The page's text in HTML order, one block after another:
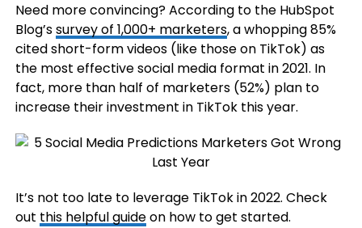
Need more convincing? According to the HubSpot
Blog’ssurvey of 1,000+ marketers, a whopping 85%
cited short-form videos (like those on TikTok) as
the most effective social media format in 2021. In
fact, more than half of marketers (52%) plan to
increase their investment in TikTok this year.
It’s not too late to leverage TikTok in 2022. Check
out this helpful guideon how to get started.